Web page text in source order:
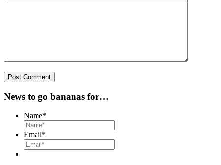
News to go bananas for…
Name*
Email*